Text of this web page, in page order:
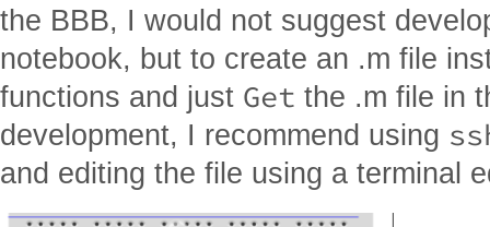
the BBB, I would not suggest
notebook, but to create an .m file
functions and just Get the .m file in
development, I recommend using
and editing the file using a terminal